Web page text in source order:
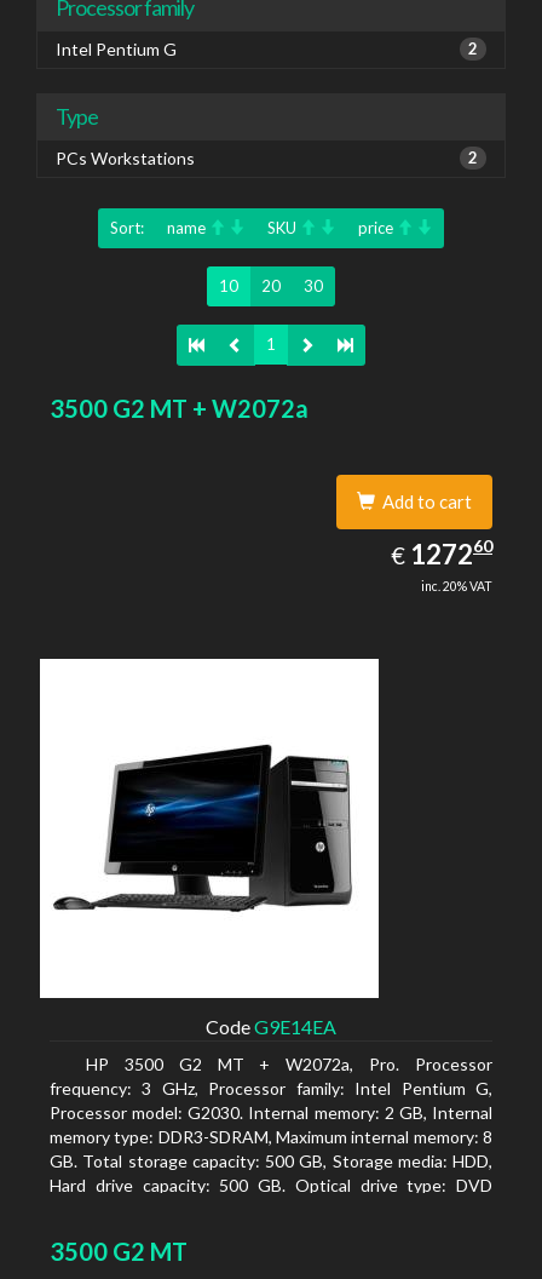
Processor family
Intel Pentium G 2
Type
PCs Workstations 2
Sort: name SKU price
10 20 30
1
3500 G2 MT + W2072a
Add to cart
€ EUR
1272.60
127260
inc. 20% VAT
CodeG9E14EA
HP 3500 G2 MT + W2072a, Pro. Processor
frequency: 3 GHz, Processor family: Intel Pentium G,
Processor model: G2030. Internal memory: 2 GB, Internal
memory type: DDR3-SDRAM, Maximum internal memory: 8
GB. Total storage capacity: 500 GB, Storage media: HDD,
Hard drive capacity: 500 GB. Optical drive type: DVD
3500 G2 MT